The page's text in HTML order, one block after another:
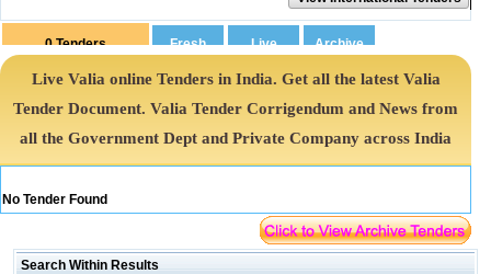
0Tenders
Live Valia online Tenders in India. Get all the latest Valia
Tender Document. Valia Tender Corrigendum and News from
all the Government Dept and Private Company across India
No Tender Found
Search Within Results